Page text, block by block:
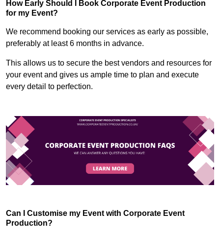
How Early Should I Book Corporate Event Production
for my Event?
We recommend booking our services as early as possible,
preferably at least 6 months in advance.
This allows us to secure the best vendors and resources for
your event and gives us ample time to plan and execute
every detail to perfection.
Can I Customise my Event with Corporate Event
Production?